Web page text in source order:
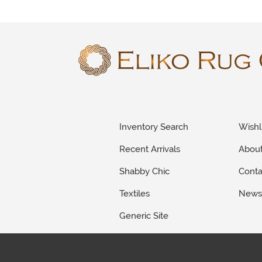
Inventory Search
Recent Arrivals
Shabby Chic
Textiles
Generic Site
News